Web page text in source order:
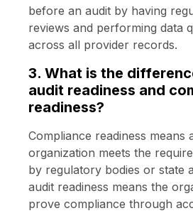
before an audit by having
reviews and performing data
across all provider records.
3. What is the
audit readiness and
readiness?
Compliance readiness means
organization meets the
by regulatory bodies or state
audit readiness means the
prove compliance through